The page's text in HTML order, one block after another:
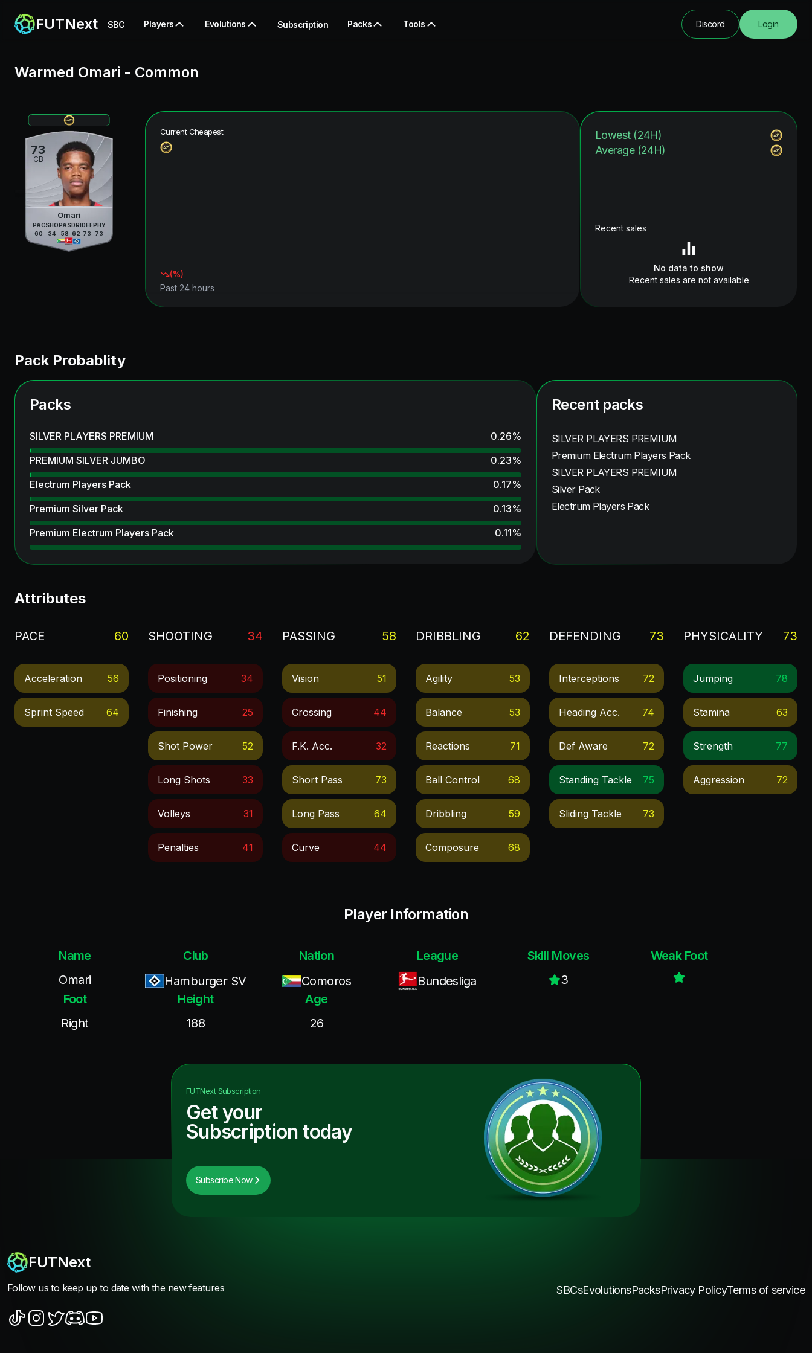
FUTNext SBC Players Evolutions Subscription Packs Tools Discord Login
Warmed Omari - Common
73
CB
Omari
PAC
60
SHO
34
PAS
58
DRI
62
DEF
73
PHY
73
Current Cheapest
(%)
Past 24 hours
Lowest (24H)
Average (24H)
Recent sales
No data to show
Recent sales are not available
Pack Probablity
Packs
SILVER PLAYERS PREMIUM 0.26%
PREMIUM SILVER JUMBO
0.23%
Electrum Players Pack
0.17%
Premium Silver Pack
0.13%
Premium Electrum Players Pack
0.11%
Recent packs
SILVER PLAYERS PREMIUM
Premium Electrum Players Pack
SILVER PLAYERS PREMIUM
Silver Pack
Electrum Players Pack
Attributes
PACE 60
Acceleration 56
Sprint Speed 64
SHOOTING 34
Positioning 34
Finishing 25
Shot Power 52
Long Shots 33
Volleys 31
Penalties 41
PASSING 58
Vision 51
Crossing 44
F.k. Acc. 32
Short Pass 73
Long Pass 64
Curve 44
DRIBBLING 62
Agility 53
Balance 53
Reactions 71
Ball Control 68
Dribbling 59
Composure 68
DEFENDING 73
Interceptions 72
Heading Acc. 74
Def Aware 72
Standing Tackle 75
Sliding Tackle 73
PHYSICALITY 73
Jumping 78
Stamina 63
Strength 77
Aggression 72
Player Information
Name
Omari
Club
Hamburger SV
Nation
Comoros
League
Bundesliga
Skill Moves
3
Weak Foot
Foot
Right
Height
188
Age
26
FUTNextSubscription
Get your
Subscription today
Subscribe Now
FUTNext
Follow us to keep up to date with the new features SBCsEvolutionsPacksPrivacy PolicyTerms of service